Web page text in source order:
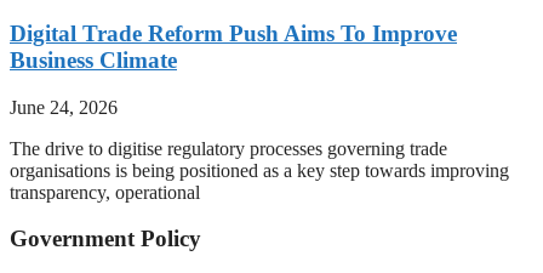
Digital Trade Reform Push Aims To Improve
Business Climate
June 24, 2026
The drive to digitise regulatory processes governing trade
organisations is being positioned as a key step towards improving
transparency, operational
Government Policy